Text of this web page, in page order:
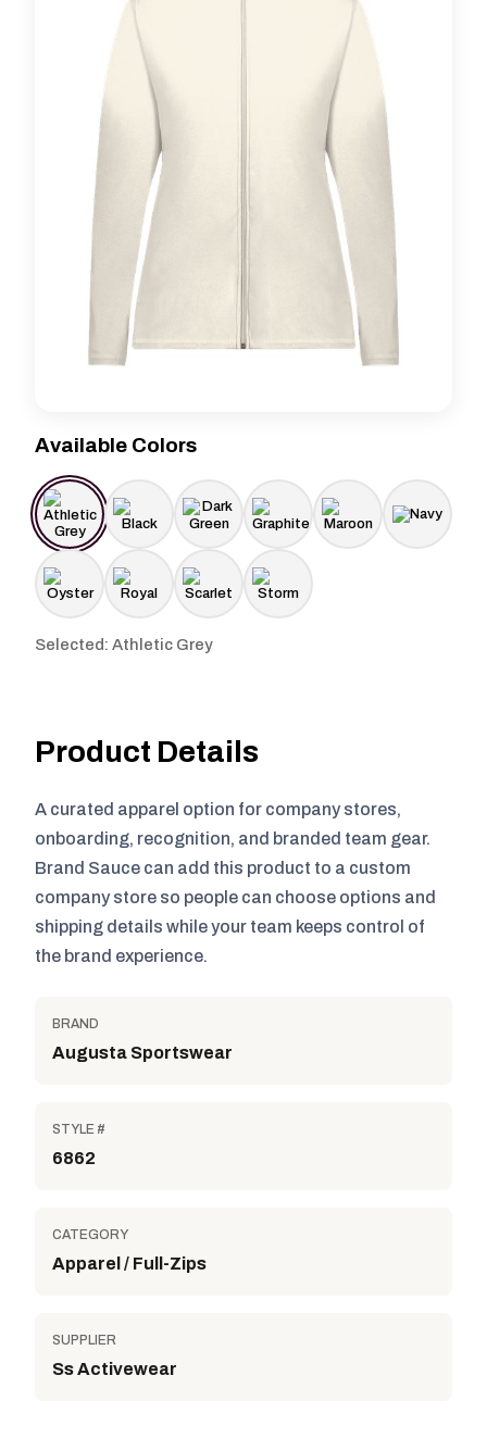
Available Colors
Selected: Athletic Grey
Product Details
A curated apparel option for company stores,
onboarding, recognition, and branded team gear.
Brand Sauce can add this product to a custom
company store so people can choose options and
shipping details while your team keeps control of
the brand experience.
BRAND
Augusta Sportswear
STYLE #
6862
CATEGORY
Apparel / Full-Zips
SUPPLIER
Ss Activewear